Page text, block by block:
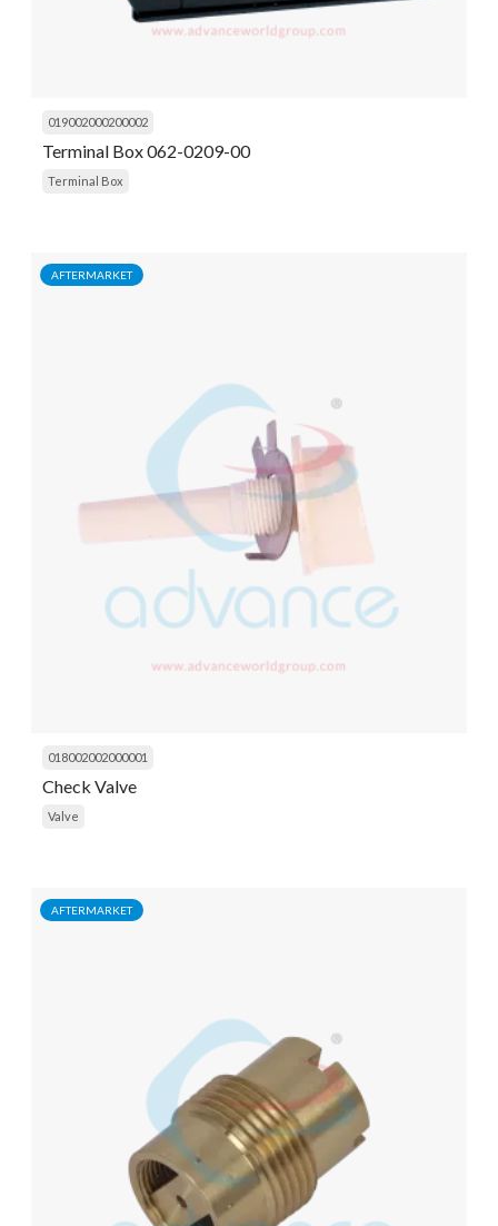
019002000200002
Terminal Box 062-0209-00
Terminal Box
AFTERMARKET
018002002000001
Check Valve
Valve
AFTERMARKET